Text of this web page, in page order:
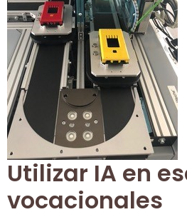
Utilizar IA en
vocacionales